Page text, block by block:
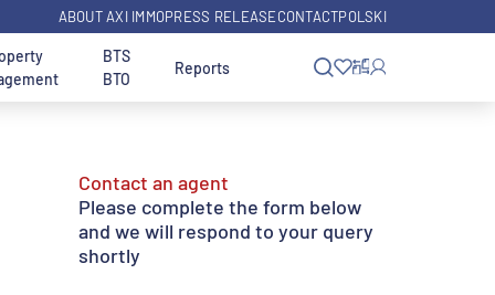
ABOUT AXI IMMOPRESS RELEASECONTACTPOLSKI
Investor Services
Size
from 1,000 sq m
Office Warsaw Wola
District
Property Use
Industrial
BTS
BTO
Reports
Contact an agent
Please complete the form below
and we will respond to your query
shortly